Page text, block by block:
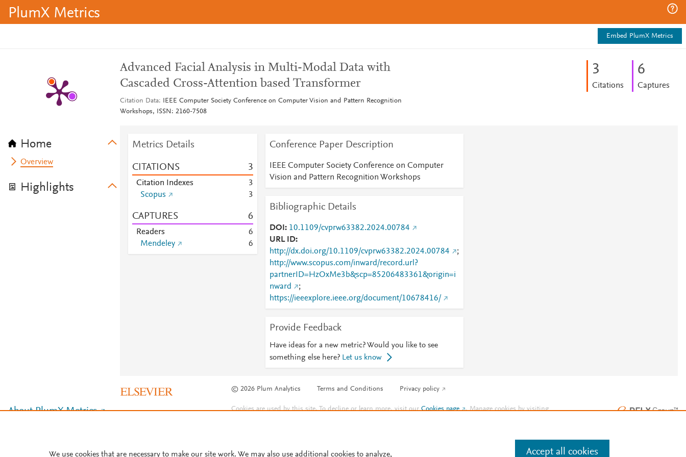
PlumX Metrics
Embed PlumX Metrics
Home
Overview
Highlights
Advanced Facial Analysis in Multi-Modal Data with
Cascaded Cross-Attention based Transformer
Citation Data
IEEE Computer Society Conference on Computer Vision and Pattern Recognition
Workshops, ISSN: 2160-7508
3
Citations
6
Captures
Metrics Details
CITATIONS 3
Citation Indexes
3
Scopus
3
CAPTURES 6
Readers
6
Mendeley
6
Conference Paper Description
IEEE Computer Society Conference on Computer
Vision and Pattern Recognition Workshops
Bibliographic Details
DOI
10.1109/cvprw63382.2024.00784
URL ID
http://dx.doi.org/10.1109/cvprw63382.2024.00784
;
http://www.scopus.com/inward/record.url?
partnerID=HzOxMe3b&scp=85206483361&origin=i
nward
;
https://ieeexplore.ieee.org/document/10678416/
Provide Feedback
Have ideas for a new metric? Would you like to see
something else here? Let us know
© 2026 Plum Analytics Terms and Conditions Privacy policy
About PlumX Metrics Cookies are used by this site. To decline or learn more, visit ourCookies page . Manage cookies by visiting
We use cookies that are necessary to make our site work. We may also use additional cookies to analyze, Accept all cookies